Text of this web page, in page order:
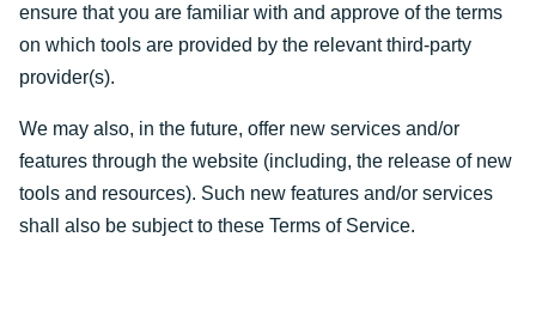
ensure that you are familiar with and approve of the terms
on which tools are provided by the relevant third-party
provider(s).
We may also, in the future, offer new services and/or
features through the website (including, the release of new
tools and resources). Such new features and/or services
shall also be subject to these Terms of Service.